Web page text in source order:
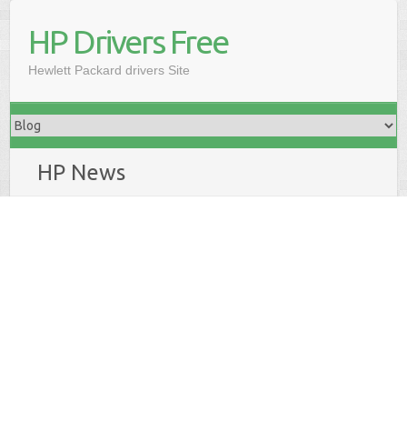
HP Drivers Free
Hewlett Packard drivers Site
HP News